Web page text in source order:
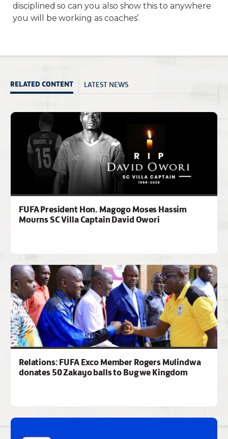
disciplined so can you also show this to anywhere
you will be working as coaches’.
RELATED CONTENT LATEST NEWS
FUFA President Hon. Magogo Moses Hassim
Mourns SC Villa Captain David Owori
Relations: FUFA Exco Member Rogers Mulindwa
donates 50 Zakayo balls to Bugwe Kingdom